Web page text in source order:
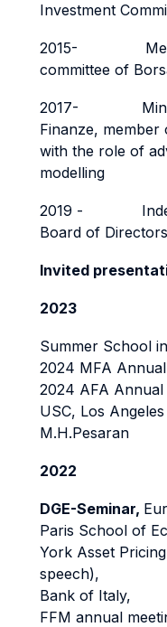
Investment
2015-
committee of
2017-
Finanze,
with the role of
modelling
2019 -
Board of
Invited
2023
Summer School
2024 MFA
2024 AFA Annual
USC, Los
M.H.Pesaran
2022
DGE-Seminar,
Paris School of
York Asset
speech),
Bank of Italy,
FFM annual